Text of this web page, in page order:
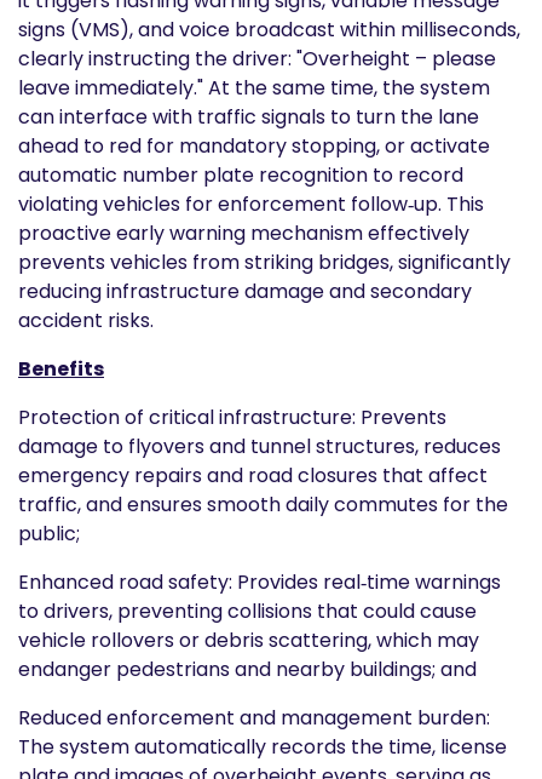
signs (VMS), and voice broadcast within milliseconds,
clearly instructing the driver: "Overheight – please
leave immediately." At the same time, the system
can interface with traffic signals to turn the lane
ahead to red for mandatory stopping, or activate
automatic number plate recognition to record
violating vehicles for enforcement follow‑up. This
proactive early warning mechanism effectively
prevents vehicles from striking bridges, significantly
reducing infrastructure damage and secondary
accident risks.
Benefits
Protection of critical infrastructure: Prevents
damage to flyovers and tunnel structures, reduces
emergency repairs and road closures that affect
traffic, and ensures smooth daily commutes for the
public;
Enhanced road safety: Provides real‑time warnings
to drivers, preventing collisions that could cause
vehicle rollovers or debris scattering, which may
endanger pedestrians and nearby buildings; and
Reduced enforcement and management burden:
The system automatically records the time, license